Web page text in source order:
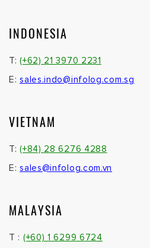
INDONESIA
T:(+62) 21 3970 2231
E:sales.indo@infolog.com.sg
VIETNAM
T:(+84) 28 6276 4288
E:sales@infolog.com.vn
MALAYSIA
T : (+60) 1 6299 6724